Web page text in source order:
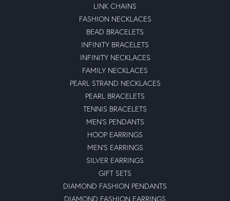
LINK CHAINS
FASHION NECKLACES
BEAD BRACELETS
INFINITY BRACELETS
INFINITY NECKLACES
FAMILY NECKLACES
PEARL STRAND NECKLACES
PEARL BRACELETS
TENNIS BRACELETS
MEN'S PENDANTS
HOOP EARRINGS
MEN'S EARRINGS
SILVER EARRINGS
GIFT SETS
DIAMOND FASHION PENDANTS
DIAMOND FASHION EARRINGS